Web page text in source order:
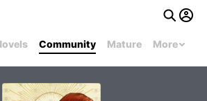
Community Mature More